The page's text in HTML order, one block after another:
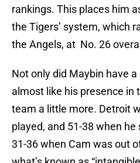
rankings. This places him
the Tigers’ system, which
the Angels, at No. 26
Not only did Maybin have
almost like his presence in
team a little more. Detroit
played, and 51-38 when
31-36 when Cam was out